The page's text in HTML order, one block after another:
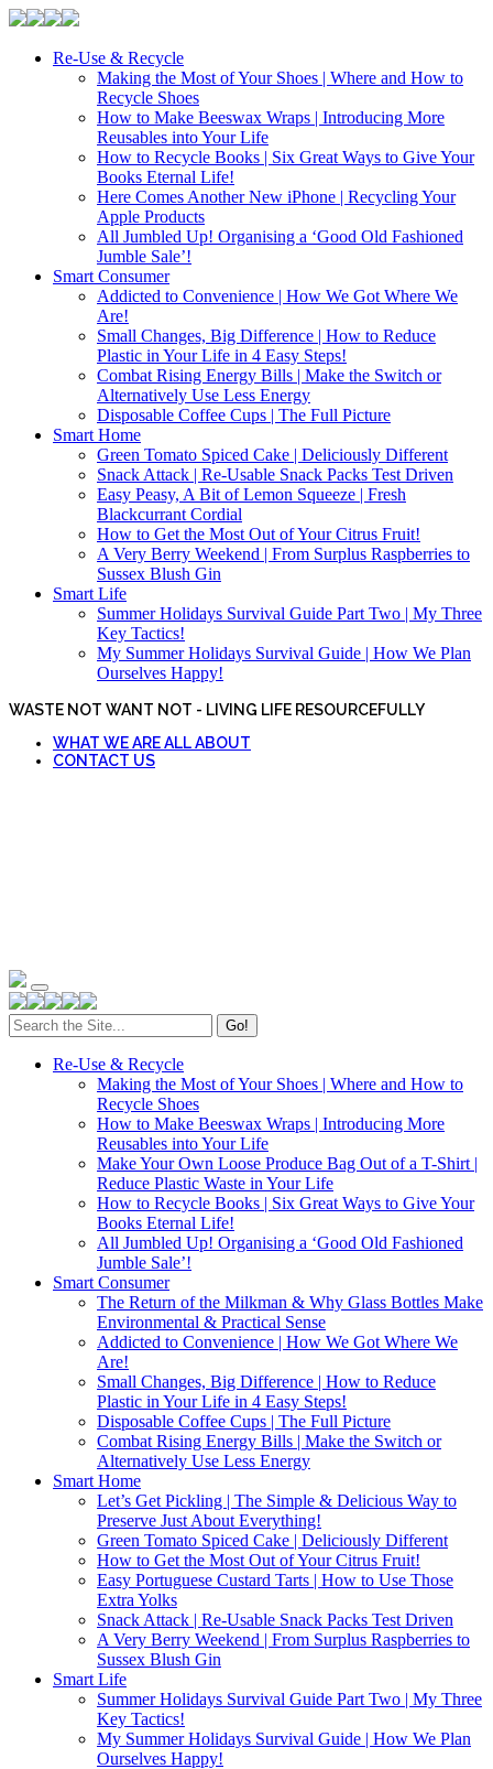
Re-Use & Recycle
Making the Most of Your Shoes | Where and How to
Recycle Shoes
How to Make Beeswax Wraps | Introducing More
Reusables into Your Life
How to Recycle Books | Six Great Ways to Give Your
Books Eternal Life!
Here Comes Another New iPhone | Recycling Your
Apple Products
All Jumbled Up! Organising a ‘Good Old Fashioned
Jumble Sale’!
Smart Consumer
Addicted to Convenience | How We Got Where We
Are!
Small Changes, Big Difference | How to Reduce
Plastic in Your Life in 4 Easy Steps!
Combat Rising Energy Bills | Make the Switch or
Alternatively Use Less Energy
Disposable Coffee Cups | The Full Picture
Smart Home
Green Tomato Spiced Cake | Deliciously Different
Snack Attack | Re-Usable Snack Packs Test Driven
Easy Peasy, A Bit of Lemon Squeeze | Fresh
Blackcurrant Cordial
How to Get the Most Out of Your Citrus Fruit!
A Very Berry Weekend | From Surplus Raspberries to
Sussex Blush Gin
Smart Life
Summer Holidays Survival Guide Part Two | My Three
Key Tactics!
My Summer Holidays Survival Guide | How We Plan
Ourselves Happy!
WASTE NOT WANT NOT - LIVING LIFE RESOURCEFULLY
WHAT WE ARE ALL ABOUT
CONTACT US
Search
for:
Re-Use & Recycle
Making the Most of Your Shoes | Where and How to
Recycle Shoes
How to Make Beeswax Wraps | Introducing More
Reusables into Your Life
Make Your Own Loose Produce Bag Out of a T-Shirt |
Reduce Plastic Waste in Your Life
How to Recycle Books | Six Great Ways to Give Your
Books Eternal Life!
All Jumbled Up! Organising a ‘Good Old Fashioned
Jumble Sale’!
Smart Consumer
The Return of the Milkman & Why Glass Bottles Make
Environmental & Practical Sense
Addicted to Convenience | How We Got Where We
Are!
Small Changes, Big Difference | How to Reduce
Plastic in Your Life in 4 Easy Steps!
Disposable Coffee Cups | The Full Picture
Combat Rising Energy Bills | Make the Switch or
Alternatively Use Less Energy
Smart Home
Let’s Get Pickling | The Simple & Delicious Way to
Preserve Just About Everything!
Green Tomato Spiced Cake | Deliciously Different
How to Get the Most Out of Your Citrus Fruit!
Easy Portuguese Custard Tarts | How to Use Those
Extra Yolks
Snack Attack | Re-Usable Snack Packs Test Driven
A Very Berry Weekend | From Surplus Raspberries to
Sussex Blush Gin
Smart Life
Summer Holidays Survival Guide Part Two | My Three
Key Tactics!
My Summer Holidays Survival Guide | How We Plan
Ourselves Happy!